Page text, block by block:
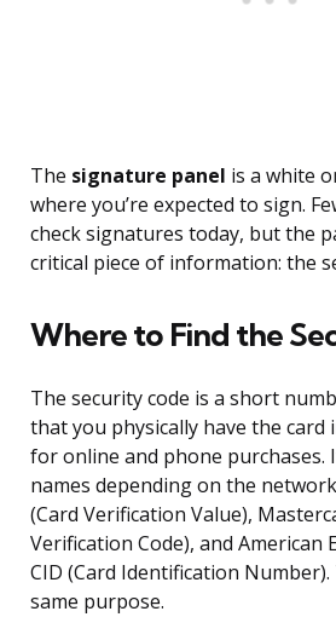
The signature panel is a white
where you’re expected to sign.
check signatures today, but the
critical piece of information: the
Where to Find the
The security code is a short
that you physically have the card
for online and phone purchases.
names depending on the
(Card Verification Value),
Verification Code), and American
CID (Card Identification
same purpose.